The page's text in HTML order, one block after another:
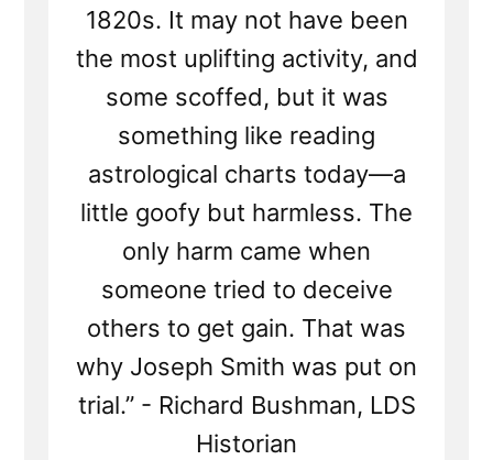
1820s. It may not have been
the most uplifting activity, and
some scoffed, but it was
something like reading
astrological charts today—a
little goofy but harmless. The
only harm came when
someone tried to deceive
others to get gain. That was
why Joseph Smith was put on
trial.” - Richard Bushman, LDS
Historian